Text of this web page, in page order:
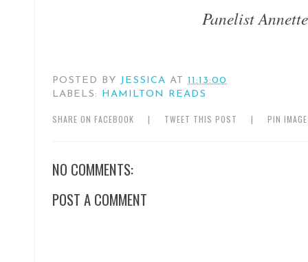
Panelist
POSTED BY JESSICA AT 11:13:00
LABELS: HAMILTON READS
SHARE ON FACEBOOK | TWEET THIS POST | PIN
NO COMMENTS:
POST A COMMENT